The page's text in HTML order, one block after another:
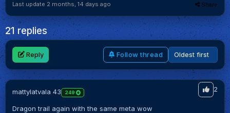
Last update 2 months, 14 days ago Share
21 replies
Reply Follow thread
mattylatvala 43 249 2
Dragon trail again with the same meta wow